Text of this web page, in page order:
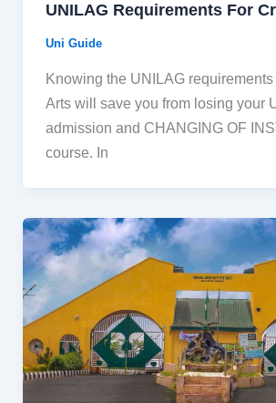
UNILAG Requirements For
Uni Guide
Knowing the UNILAG
Arts will save you from losing your
admission and CHANGING OF
course. In